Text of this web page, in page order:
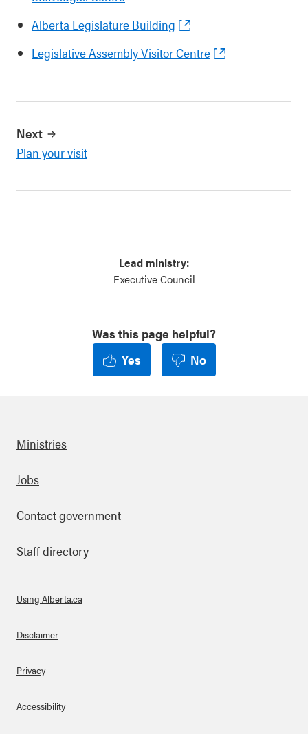
Alberta Legislature Building
Legislative Assembly Visitor Centre
Next
Plan your visit
Lead ministry:
Executive Council
Was this page helpful?
Yes
No
Footer
Ministries
Jobs
Contact government
Staff directory
About Links
Using Alberta.ca
Disclaimer
Privacy
Accessibility